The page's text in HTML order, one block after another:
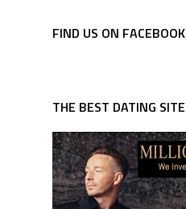
FIND US ON FACEBOOK
THE BEST DATING SITE